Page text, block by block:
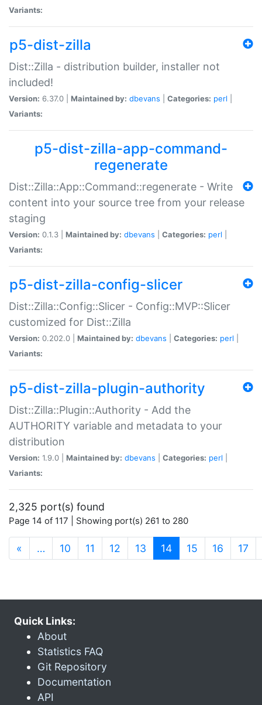
Variants:
p5-dist-zilla
Dist::Zilla - distribution builder, installer not
included!
Version: 6.37.0 | Maintained by: dbevans Categories: perl
Variants:
p5-dist-zilla-app-command-
regenerate
Dist::Zilla::App::Command::regenerate - Write
content into your source tree from your release
staging
Version: 0.1.3 | Maintained by: dbevans Categories: perl
Variants:
p5-dist-zilla-config-slicer
Dist::Zilla::Config::Slicer - Config::MVP::Slicer
customized for Dist::Zilla
Version: 0.202.0 | Maintained by: dbevans Categories: perl
Variants:
p5-dist-zilla-plugin-authority
Dist::Zilla::Plugin::Authority - Add the
AUTHORITY variable and metadata to your
distribution
Version: 1.9.0 | Maintained by: dbevans Categories: perl
Variants:
2,325 port(s) found
Page 14 of 117 | Showing port(s) 261 to 280
« … 10 11 12 13 14(current)
15 16 17
Quick Links:
About
Statistics FAQ
Git Repository
Documentation
API